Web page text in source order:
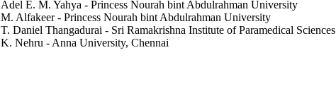
Adel E. M. Yahya - Princess Nourah bint Abdulrahman University
M. Alfakeer - Princess Nourah bint Abdulrahman University
T. Daniel Thangadurai - Sri Ramakrishna Institute of Paramedical Sciences
K. Nehru - Anna University, Chennai